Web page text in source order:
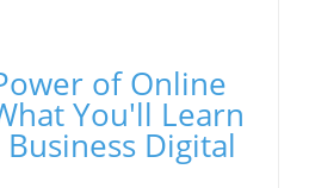
of Online
You'll Learn
Digital